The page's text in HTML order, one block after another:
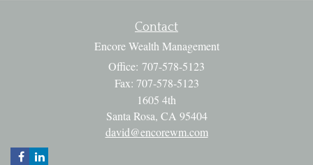
Contact
Encore Wealth Management
Office: 707-578-5123
Fax: 707-578-5123
1605 4th
Santa Rosa, CA 95404
david@encorewm.com